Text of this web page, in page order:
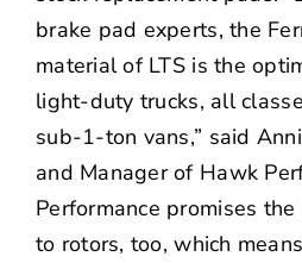
brake pad experts, the
material of LTS is the
light-duty trucks, all
sub-1-ton vans,” said
and Manager of Hawk
Performance promises
to rotors, too, which